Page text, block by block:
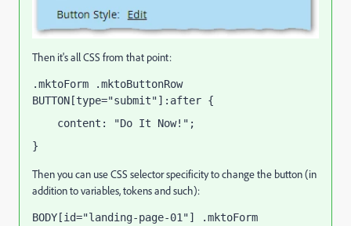
Then it's all CSS from that point:
.mktoForm .mktoButtonRow
BUTTON[type="submit"]:after {
content: "Do It Now!";
}
Then you can use CSS selector specificity to change the button (in
addition to variables, tokens and such):
BODY[id="landing-page-01"] .mktoForm